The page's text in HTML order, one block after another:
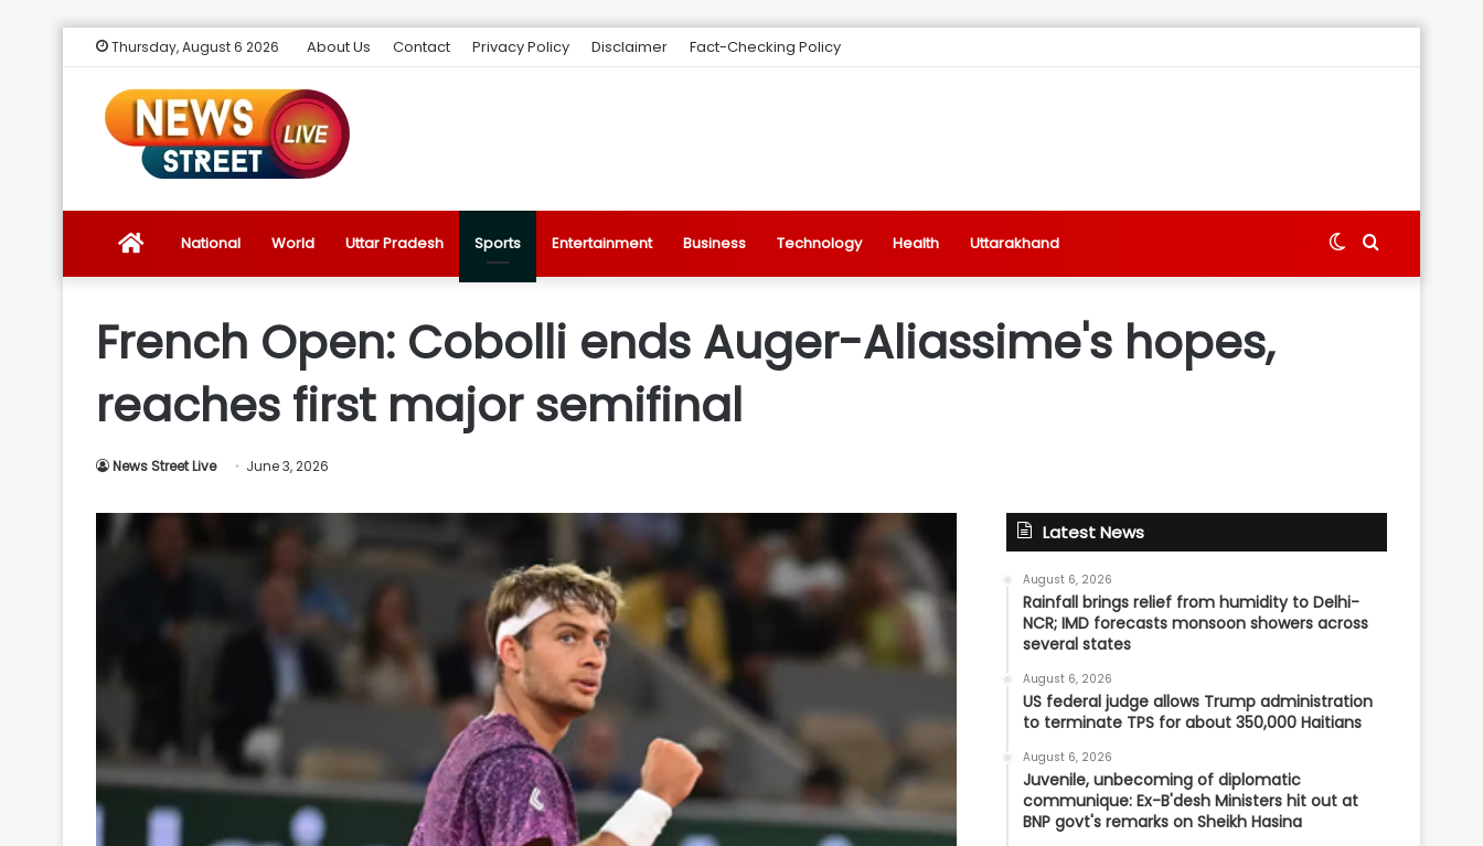
Thursday, August 6 2026 About Us Contact Privacy Policy Disclaimer Fact-Checking Policy
News
Source
the
National World Uttar Pradesh Sports Entertainment Business Technology Health Uttarakhand Search
Switch
French Open: Cobolli ends Auger-Aliassime's hopes,
reaches first major semifinal
News Street Live June 3, 2026
Latest News
August 6, 2026
Rainfall brings relief from humidity to Delhi-
NCR; IMD forecasts monsoon showers across
several states
August 6, 2026
US federal judge allows Trump administration
to terminate TPS for about 350,000 Haitians
August 6, 2026
Juvenile, unbecoming of diplomatic
communique: Ex-B'desh Ministers hit out at
BNP govt's remarks on Sheikh Hasina